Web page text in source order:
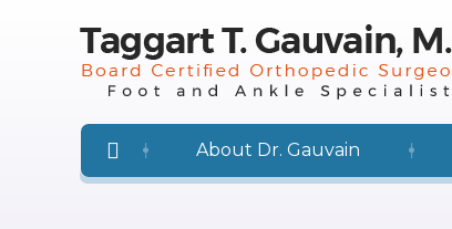
About Dr. Gauvain